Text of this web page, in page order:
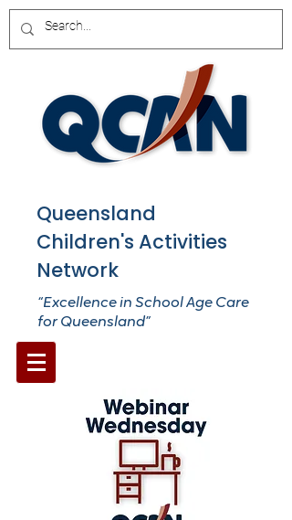
Queensland
Children's Activities
Network
“Excellence in School Age Care
for Queensland”